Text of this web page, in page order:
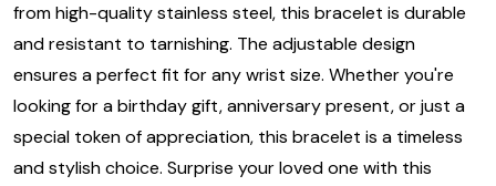
from high-quality stainless steel, this bracelet is durable
and resistant to tarnishing. The adjustable design
ensures a perfect fit for any wrist size. Whether you're
looking for a birthday gift, anniversary present, or just a
special token of appreciation, this bracelet is a timeless
and stylish choice. Surprise your loved one with this